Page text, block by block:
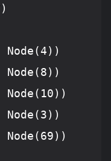
)
Node(
4 ))
Node(
8 ))
Node(
10 ))
Node(
3 ))
Node(
69 ))